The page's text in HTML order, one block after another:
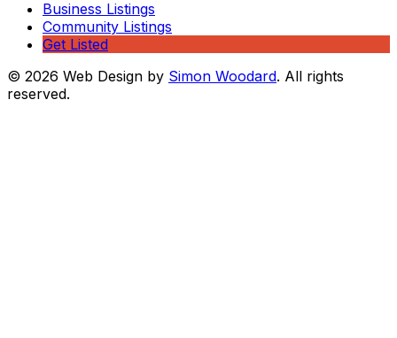
Business Listings
Community Listings
Get Listed
© 2026 Web Design by Simon Woodard. All rights
reserved.